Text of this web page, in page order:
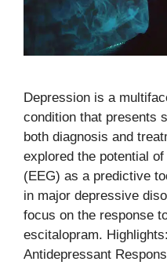
Depression is a
condition that presents
both diagnosis and
explored the potential
(EEG) as a predictive
in major depressive
focus on the response
escitalopram.
Antidepressant